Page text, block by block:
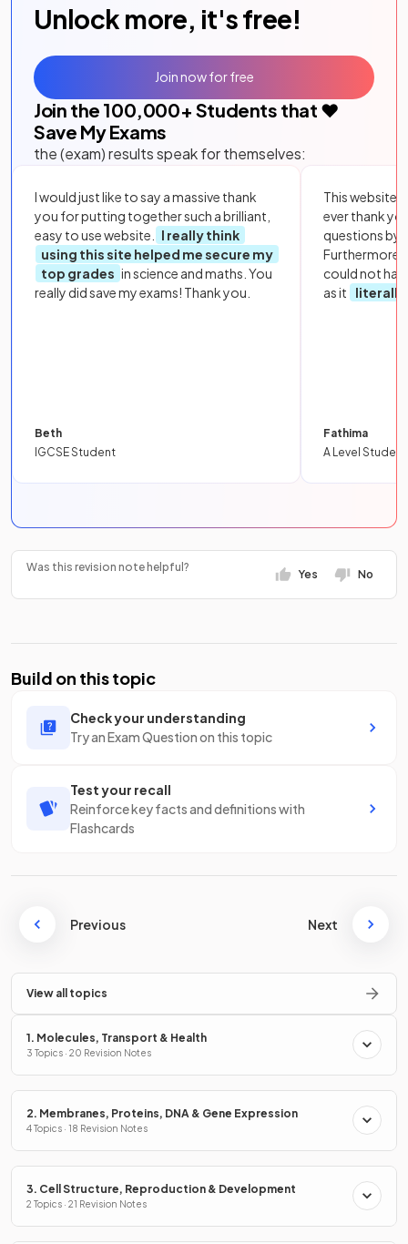
Unlock more, it's free!
Join the 100,000+ Students that ❤️
Save My Exams
the (exam) results speak for themselves:
I would just like to say a massive thank
you for putting together such a brilliant,
easy to use website.
I really think
using this site helped me secure my
top grades in science and maths. You
really did save my exams! Thank you.
Beth
IGCSE Student
This website
ever thank
questions by
Furthermore,
could not
as it
literally
Fathima
A Level Student
Join now for free
Was this revision note helpful?
Yes No
Build on this topic
Check your understanding
Try an Exam Question on this topic
Test your recall
Reinforce key facts and definitions with
Flashcards
Previous Next
View all topics
1. Molecules, Transport & Health
3 Topics · 20 Revision Notes
2. Membranes, Proteins, DNA & Gene Expression
4 Topics · 18 Revision Notes
3. Cell Structure, Reproduction & Development
2 Topics · 21 Revision Notes